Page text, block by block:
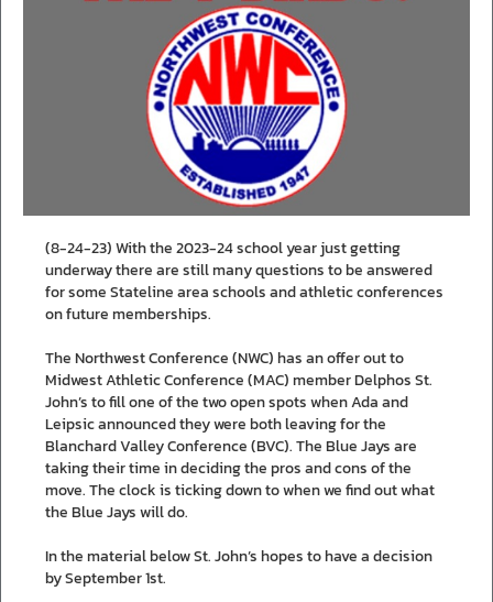
(8-24-23) With the 2023-24 school year just getting
underway there are still many questions to be answered
for some Stateline area schools and athletic conferences
on future memberships.
The Northwest Conference (NWC) has an offer out to
Midwest Athletic Conference (MAC) member Delphos St.
John’s to fill one of the two open spots when Ada and
Leipsic announced they were both leaving for the
Blanchard Valley Conference (BVC). The Blue Jays are
taking their time in deciding the pros and cons of the
move. The clock is ticking down to when we find out what
the Blue Jays will do.
In the material below St. John’s hopes to have a decision
by September 1st.